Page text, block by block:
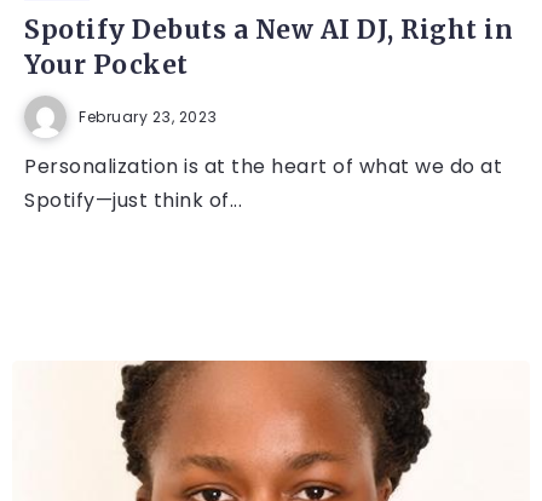
Spotify Debuts a New AI DJ, Right in
Your Pocket
February 23, 2023
Personalization is at the heart of what we do at
Spotify—just think of...